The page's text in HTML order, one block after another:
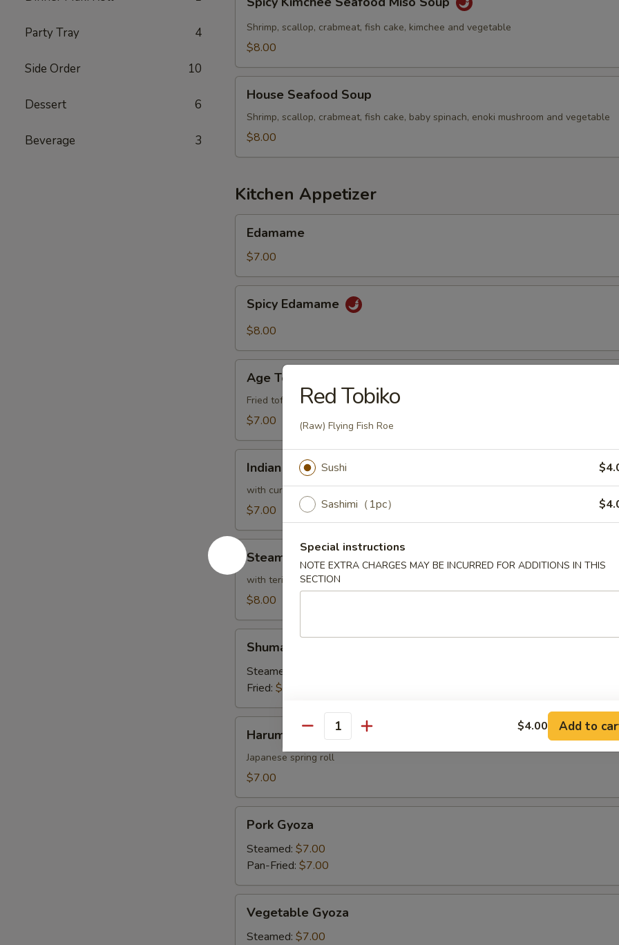
Party Tray 4
Side Order 10
Dessert 6
Beverage 3
Kimchee
Seafood
Miso
Shrimp, scallop, crabmeat, fish cake, kimchee and vegetable
$8.00
Seafood
Soup
House Seafood Soup
Shrimp, scallop, crabmeat, fish cake, baby spinach, enoki mushroom and vegetable
$8.00
Kitchen Appetizer
Edamame
$7.00
Edamame
Spicy Edamame
$8.00
Tofu
Age Tofu
Fried tofu w. tempura sauce
$7.00
Pancake
Indian Pancake
with curry sauce
$7.00
Steam
Broccoli
Steam Broccoli
with teriyaki sauce
$8.00
Shumai
Steamed:
Fried: $7.00
Harumaki
Japanese spring roll
$7.00
Gyoza
Pork Gyoza
Steamed: $7.00
Pan-Fried: $7.00
Gyoza
Vegetable Gyoza
Steamed: $7.00
Red Tobiko
(Raw) Flying Fish Roe
Sushi
Sashimi（1pc）
Special instructions
NOTE EXTRA CHARGES MAY BE INCURRED FOR ADDITIONS IN THIS
SECTION
Quantity $4.00 Add to